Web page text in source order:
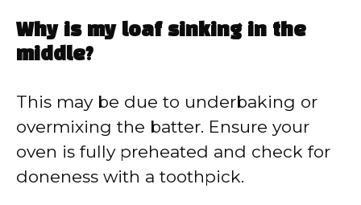
Why is my loaf sinking in the
middle?
This may be due to underbaking or
overmixing the batter. Ensure your
oven is fully preheated and check for
doneness with a toothpick.